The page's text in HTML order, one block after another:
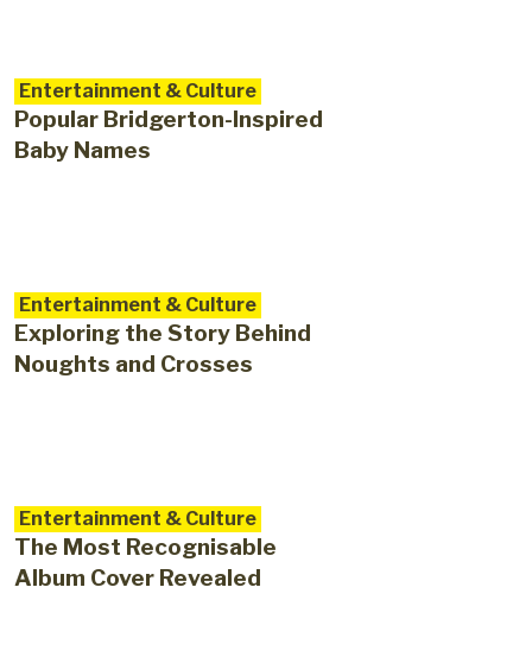
Entertainment & Culture
Popular Bridgerton-Inspired
Baby Names
Entertainment & Culture
Exploring the Story Behind
Noughts and Crosses
Entertainment & Culture
The Most Recognisable
Album Cover Revealed